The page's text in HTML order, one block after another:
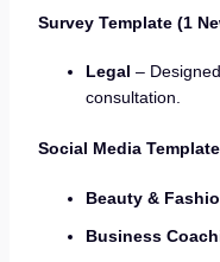
Survey Template (1
Legal –
consultation.
Social Media
Beauty &
Business